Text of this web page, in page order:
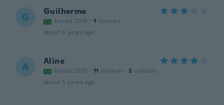
G Guilherme
Joined 2018 · 1 reviews
about 5 years ago
A Aline
Joined 2015 · 11 reviews · 2 uploads
about 5 years ago